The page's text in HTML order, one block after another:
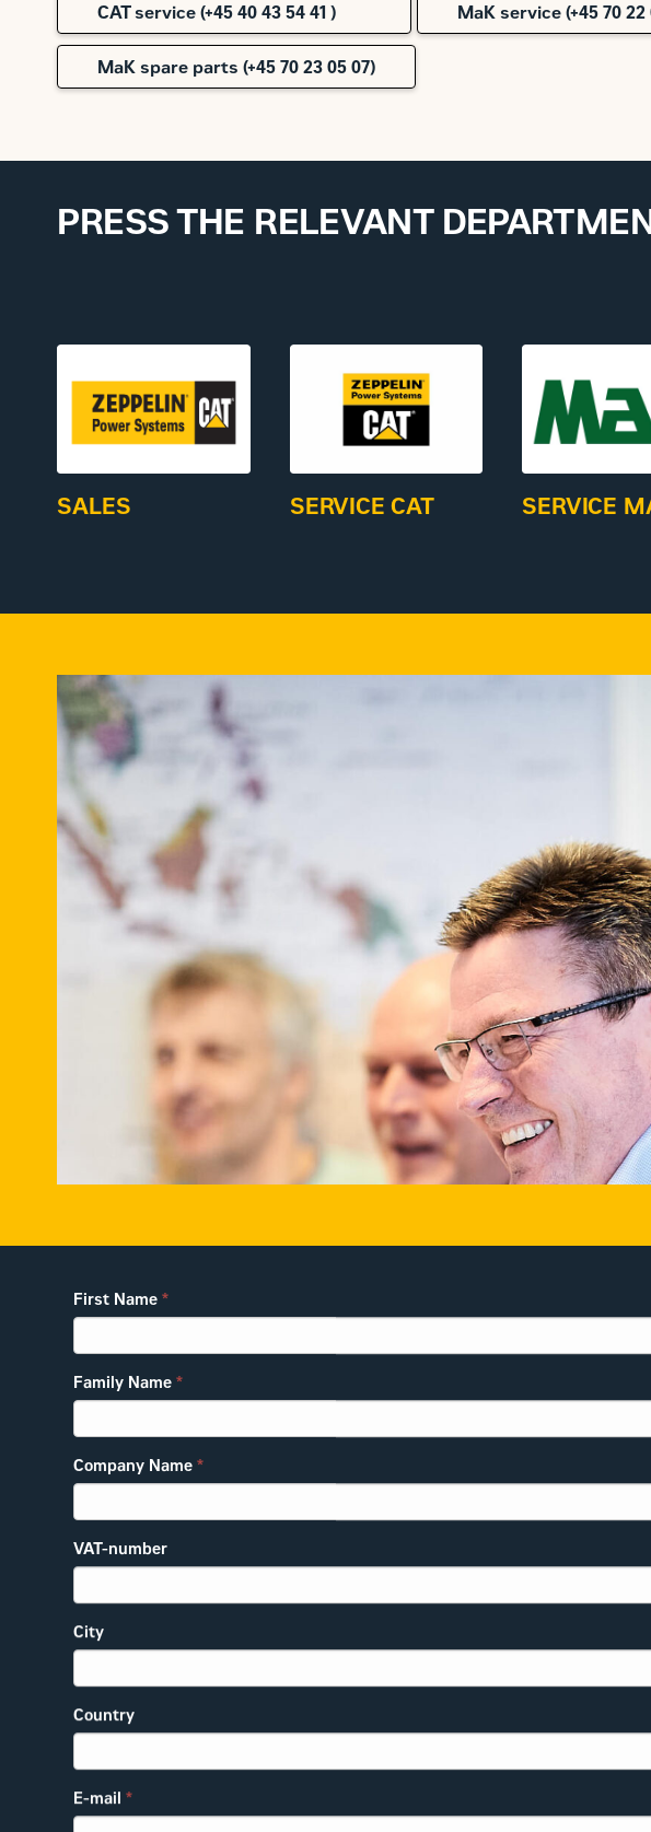
CAT service (+45 40 43 54 41 ) MaK service (+45 70
MaK spare parts (+45 70 23 05 07)
PRESS THE RELEVANT
SALES SERVICE CAT SERVICE
First Name*
Family Name*
Company Name*
VAT-number
City
Country
E-mail*